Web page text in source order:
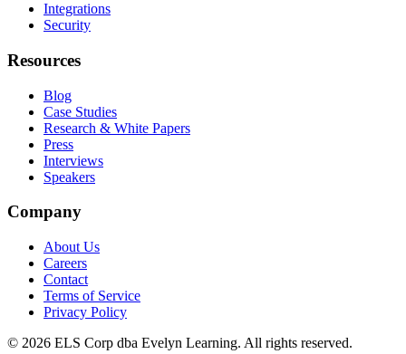
Integrations
Security
Resources
Blog
Case Studies
Research & White Papers
Press
Interviews
Speakers
Company
About Us
Careers
Contact
Terms of Service
Privacy Policy
© 2026 ELS Corp dba Evelyn Learning. All rights reserved.